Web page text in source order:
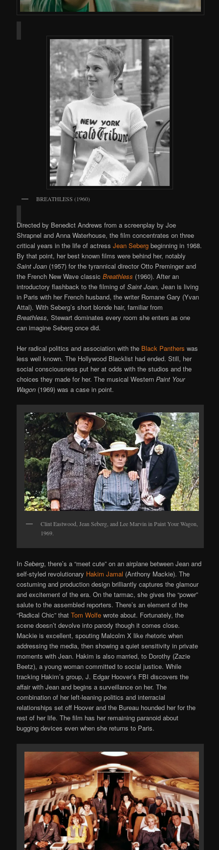
BREATHLESS (1960)
Directed by Benedict Andrews from a screenplay by Joe
Shrapnel and Anna Waterhouse, the film concentrates on three
critical years in the life of actressJean Seberg beginning in 1968.
By that point, her best known films were behind her, notably
Saint Joan (1957) for the tyrannical director Otto Preminger and
the French New Wave classicBreathless (1960). After an
introductory flashback to the filming ofSaint Joan,Jean is living
in Paris with her French husband, the writer Romane Gary (Yvan
Attal). With Seberg’s short blonde hair, familiar from
Breathless, Stewart dominates every room she enters as one
can imagine Seberg once did.
Her radical politics and association with the Black Panthers was
less well known. The Hollywood Blacklist had ended. Still, her
social consciousness put her at odds with the studios and the
choices they made for her. The musical WesternPaint Your
Wagon (1969) was a case in point.
Clint Eastwood, Jean Seberg, and Lee Marvin in Paint Your Wagon,
1969.
InSeberg, there’s a “meet cute” on an airplane between Jean and
self-styled revolutionary Hakim Jamal (Anthony Mackie). The
costuming and production design brilliantly captures the glamour
and excitement of the era. On the tarmac, she gives the “power”
salute to the assembled reporters. There’s an element of the
“Radical Chic” thatTom Wolfe wrote about. Fortunately, the
scene doesn’t devolve into parody though it comes close.
Mackie is excellent, spouting Malcolm X like rhetoric when
addressing the media, then showing a quiet sensitivity in private
moments with Jean. Hakim is also married, to Dorothy (Zazie
Beetz), a young woman committed to social justice. While
tracking Hakim’s group, J. Edgar Hoover’s FBI discovers the
affair with Jean and begins a surveillance on her. The
combination of her left-leaning politics and interracial
relationships set off Hoover and the Bureau hounded her for the
rest of her life. The film has her remaining paranoid about
bugging devices even when she returns to Paris.